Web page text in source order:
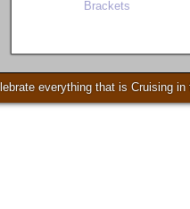
Brackets
Check our our video!
everything that is Cruising